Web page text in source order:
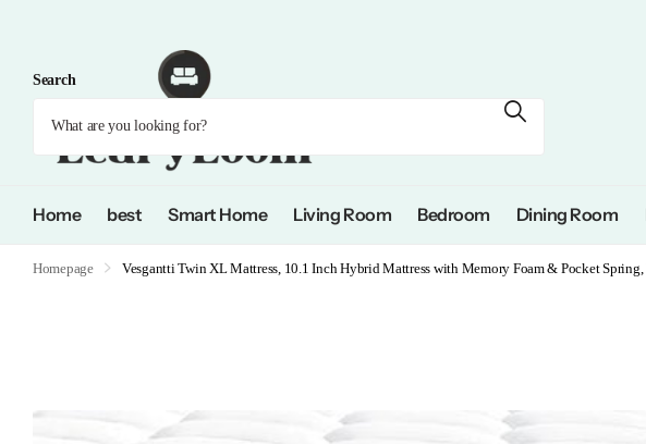
Search
Home best Smart Home Living Room Bedroom Dining Room
Homepage Vesgantti Twin XL Mattress, 10.1 Inch Hybrid Mattress with Memory Foam & Pocket